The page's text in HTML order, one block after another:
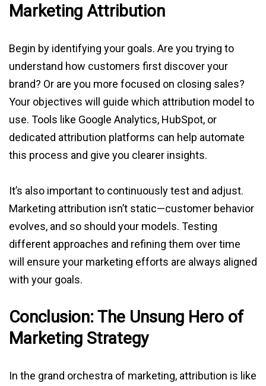
Marketing Attribution
Begin by identifying your goals. Are you trying to
understand how customers first discover your
brand? Or are you more focused on closing sales?
Your objectives will guide which attribution model to
use. Tools like Google Analytics, HubSpot, or
dedicated attribution platforms can help automate
this process and give you clearer insights.
It’s also important to continuously test and adjust.
Marketing attribution isn’t static—customer behavior
evolves, and so should your models. Testing
different approaches and refining them over time
will ensure your marketing efforts are always aligned
with your goals.
Conclusion: The Unsung Hero of
Marketing Strategy
In the grand orchestra of marketing, attribution is like